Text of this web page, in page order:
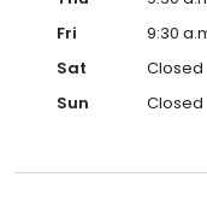
Fri
9:30
Sat
Closed
Sun
Closed